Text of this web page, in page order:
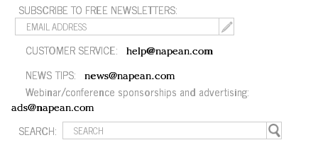
SUBSCRIBE TO FREE NEWSLETTERS:
CUSTOMER SERVICE: help@napean.com
NEWS TIPS: news@napean.com
Webinar/conference sponsorships and advertising:
ads@napean.com
SEARCH: